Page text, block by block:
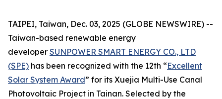
TAIPEI, Taiwan, Dec. 03, 2025 (GLOBE NEWSWIRE) --
Taiwan-based renewable energy
developer SUNPOWER SMART ENERGY CO., LTD
(SPE) has been recognized with the 12th “Excellent
Solar System Award” for its Xuejia Multi-Use Canal
Photovoltaic Project in Tainan. Selected by the